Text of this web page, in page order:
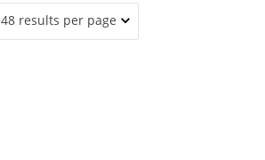
48 results per page